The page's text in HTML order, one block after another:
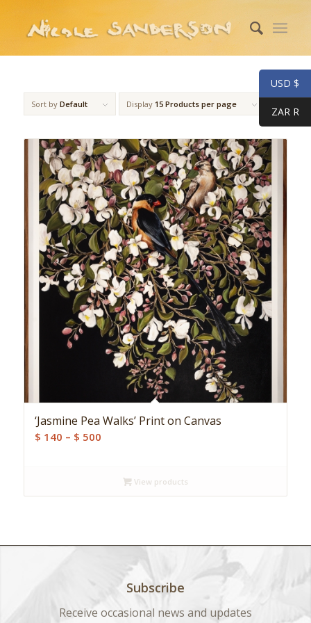
Sort by Default Display 15 Products per page
‘Jasmine Pea Walks’ Print on Canvas
$ 140 – $ 500Price
throughView products
Subscribe
Receive occasional news and updates
USD $
ZAR R